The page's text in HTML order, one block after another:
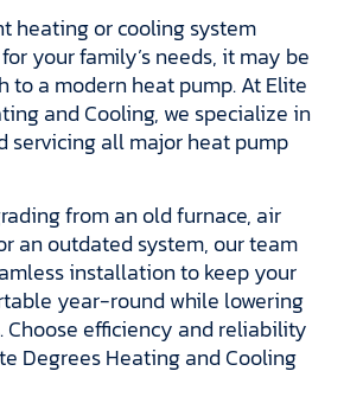
heating or cooling system
your family’s needs, it may be
to a modern heat pump. At Elite
and Cooling, we specialize in
servicing all major heat pump
from an old furnace, air
an outdated system, our team
installation to keep your
year-round while lowering
Choose efficiency and reliability
Degrees Heating and Cooling